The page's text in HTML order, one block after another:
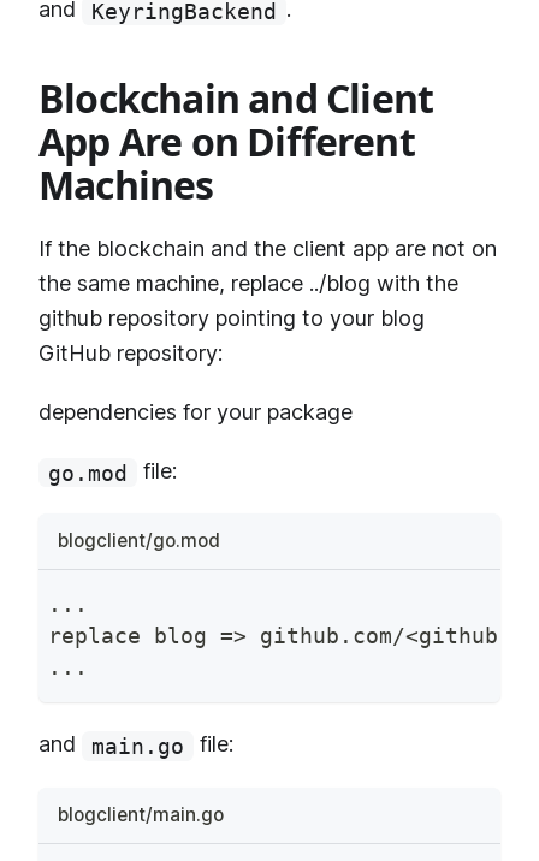
and
KeyringBackend .
Blockchain and Client
App Are on Different
Machines
If the blockchain and the client app are not on
the same machine, replace ../blog with the
github repository pointing to your blog
GitHub repository:
dependencies for your package
go.mod file:
blogclient/go.mod
...
replace blog => github.com/<github-
...
and main.go file:
blogclient/main.go